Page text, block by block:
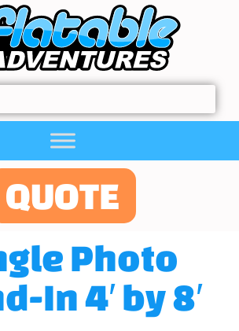
QUOTE
Photo
In 4′ by 8′